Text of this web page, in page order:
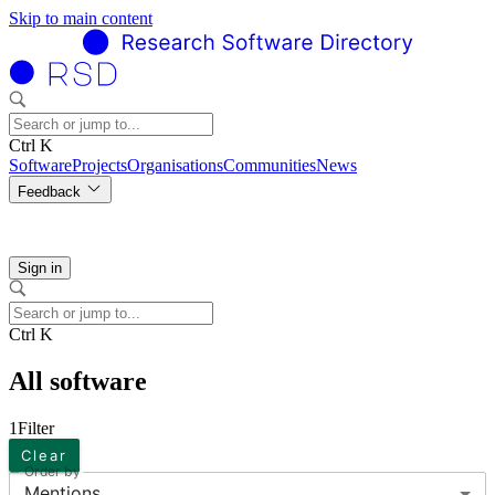
Skip to main content
Ctrl K
SoftwareProjectsOrganisationsCommunitiesNews
Feedback
Sign in
Ctrl K
All software
1Filter
Clear
Order by